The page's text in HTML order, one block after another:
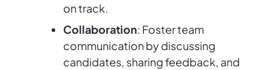
on track.
Collaboration: Foster team
communication by discussing
candidates, sharing feedback, and